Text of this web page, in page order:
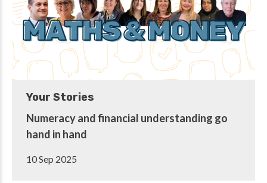
Your Stories
Numeracy and financial understanding go
hand in hand
10 Sep 2025